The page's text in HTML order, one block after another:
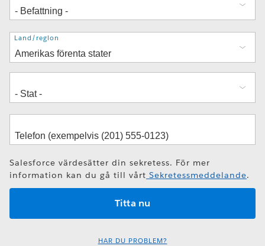
Adress
Land/region
Salesforce värdesätter din sekretess. För mer
information kan du gå till vårt Sekretessmeddelande.
HAR DU PROBLEM?